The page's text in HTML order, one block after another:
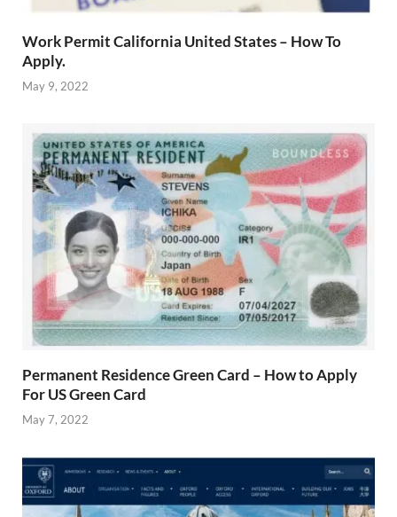
Work Permit California United States – How To
Apply.
May 9, 2022
Permanent Residence Green Card – How to Apply
For US Green Card
May 7, 2022